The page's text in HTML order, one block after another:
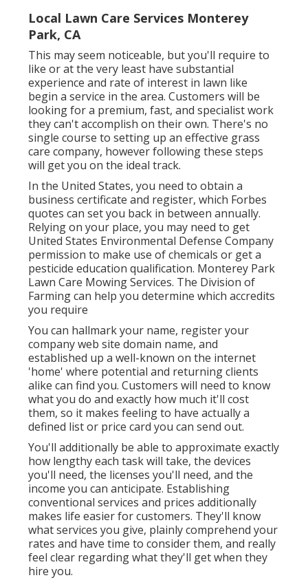
Local Lawn Care Services Monterey
Park, CA
This may seem noticeable, but you'll require to
like or at the very least have substantial
experience and rate of interest in lawn like
begin a service in the area. Customers will be
looking for a premium, fast, and specialist work
they can't accomplish on their own. There's no
single course to setting up an effective grass
care company, however following these steps
will get you on the ideal track.
In the United States, you need to obtain a
business certificate and register, which Forbes
quotes can set you back in between annually.
Relying on your place, you may need to get
United States Environmental Defense Company
permission to make use of chemicals or get a
pesticide education qualification. Monterey Park
Lawn Care Mowing Services. The Division of
Farming can help you determine which accredits
you require
You can hallmark your name, register your
company web site domain name, and
established up a well-known on the internet
'home' where potential and returning clients
alike can find you. Customers will need to know
what you do and exactly how much it'll cost
them, so it makes feeling to have actually a
defined list or price card you can send out.
You'll additionally be able to approximate exactly
how lengthy each task will take, the devices
you'll need, the licenses you'll need, and the
income you can anticipate. Establishing
conventional services and prices additionally
makes life easier for customers. They'll know
what services you give, plainly comprehend your
rates and have time to consider them, and really
feel clear regarding what they'll get when they
hire you.